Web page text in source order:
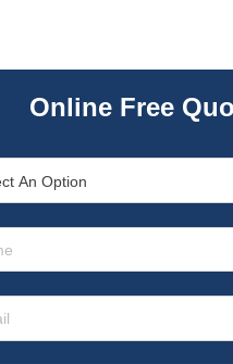
Online Free